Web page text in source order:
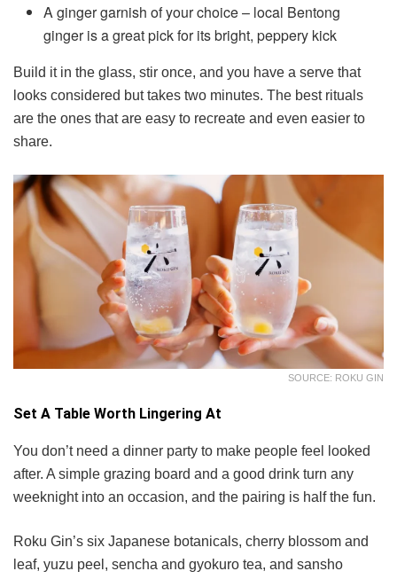
A ginger garnish of your choice – local Bentong
ginger is a great pick for its bright, peppery kick
Build it in the glass, stir once, and you have a serve that
looks considered but takes two minutes. The best rituals
are the ones that are easy to recreate and even easier to
share.
SOURCE: ROKU GIN
Set A Table Worth Lingering At
You don’t need a dinner party to make people feel looked
after. A simple grazing board and a good drink turn any
weeknight into an occasion, and the pairing is half the fun.
Roku Gin’s six Japanese botanicals, cherry blossom and
leaf, yuzu peel, sencha and gyokuro tea, and sansho